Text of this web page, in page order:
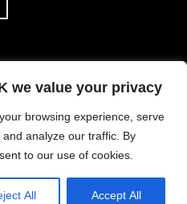
we value your privacy
browsing experience, serve
analyze our traffic. By
to our use of cookies.
All Accept All